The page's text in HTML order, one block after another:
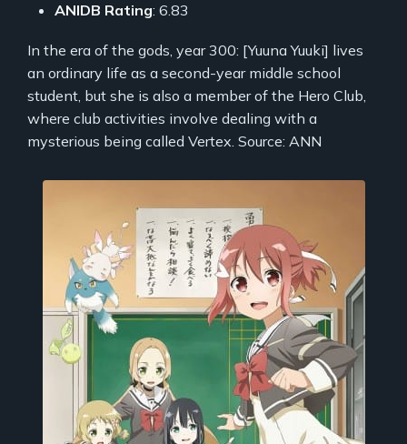
ANIDB Rating: 6.83
In the era of the gods, year 300: [Yuuna Yuuki] lives
an ordinary life as a second-year middle school
student, but she is also a member of the Hero Club,
where club activities involve dealing with a
mysterious being called Vertex. Source: ANN